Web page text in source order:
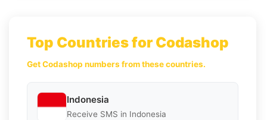
Top Countries for Codashop
Get Codashop numbers from these countries.
Indonesia
Receive SMS in Indonesia